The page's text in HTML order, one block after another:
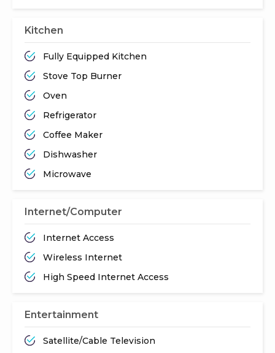
Kitchen
Fully Equipped Kitchen
Stove Top Burner
Oven
Refrigerator
Coffee Maker
Dishwasher
Microwave
Internet/Computer
Internet Access
Wireless Internet
High Speed Internet Access
Entertainment
Satellite/Cable Television